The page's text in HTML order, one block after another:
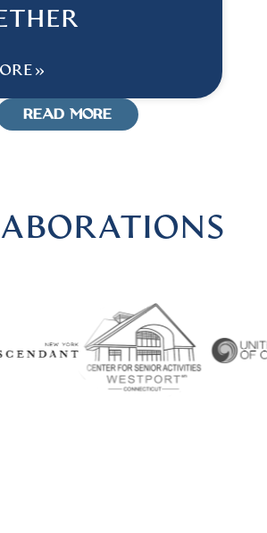
»
READ MORE